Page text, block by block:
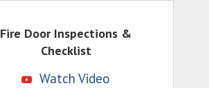
Fire Door Inspections &
Checklist
Watch Video